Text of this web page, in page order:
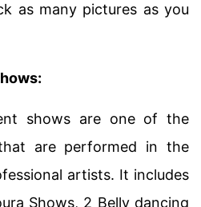
as many pictures as you
shows are one of the
are performed in the
artists. It includes
Shows, 2 Belly dancing